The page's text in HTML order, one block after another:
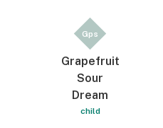
Gps
Grapefruit
Sour
Dream
child